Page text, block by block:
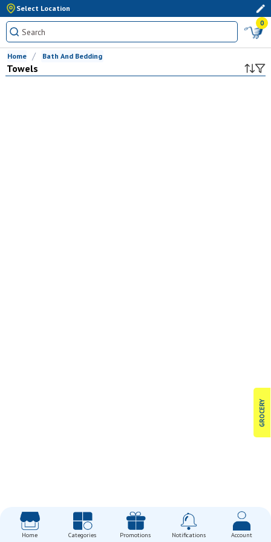
Select Location
0
GROCERY
Home Bath And Bedding
Towels
Home Categories Promotions Notifications Account